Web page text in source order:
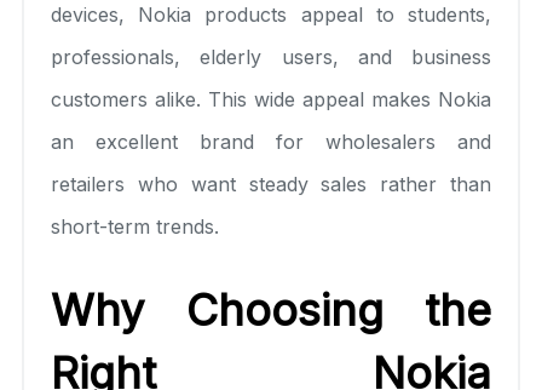
devices, Nokia products appeal to students,
professionals, elderly users, and business
customers alike. This wide appeal makes Nokia
an excellent brand for wholesalers and
retailers who want steady sales rather than
short-term trends.
Why Choosing the
Right Nokia